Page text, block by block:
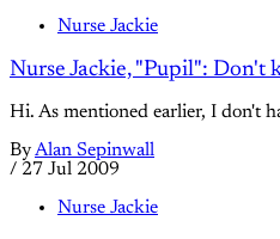
Nurse Jackie
Nurse Jackie, "Pupil": Don't
Hi. As mentioned earlier, I don't
ByAlan Sepinwall
/ 27 Jul 2009
Nurse Jackie